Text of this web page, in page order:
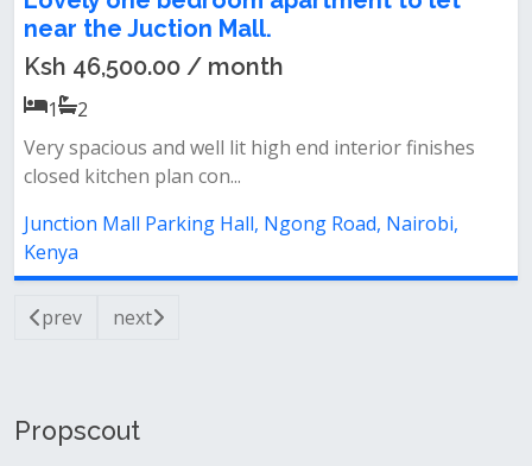
near the Juction Mall.
Ksh 46,500.00 / month
1
2
Very spacious and well lit high end interior finishes
closed kitchen plan con...
Junction Mall Parking Hall, Ngong Road, Nairobi,
Kenya
prev next
Propscout